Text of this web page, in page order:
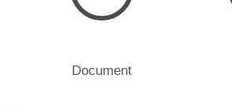
Document